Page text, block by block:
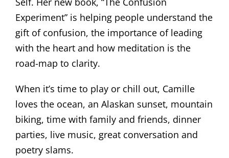
Experiment” is helping people understand the
gift of confusion, the importance of leading
with the heart and how meditation is the
road-map to clarity.
When it’s time to play or chill out, Camille
loves the ocean, an Alaskan sunset, mountain
biking, time with family and friends, dinner
parties, live music, great conversation and
poetry slams.